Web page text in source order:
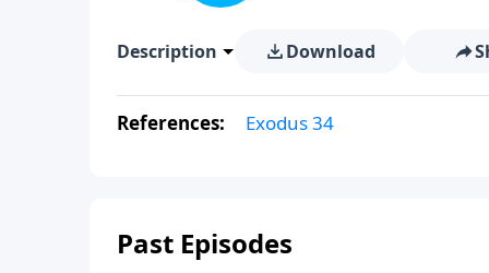
Description Download
References: Exodus 34
Past Episodes